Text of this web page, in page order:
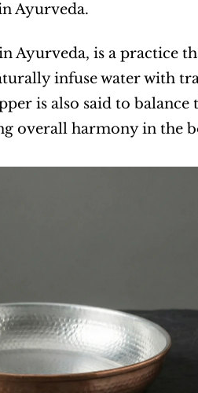
Ayurveda.
Ayurveda, is a practice
infuse water with
is also said to balance
overall harmony in the